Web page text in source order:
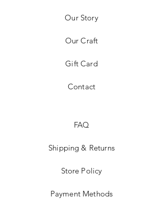
Our Story
Our Craft
Gift Card
Contact
FAQ
Shipping & Returns
Store Policy
Payment Methods